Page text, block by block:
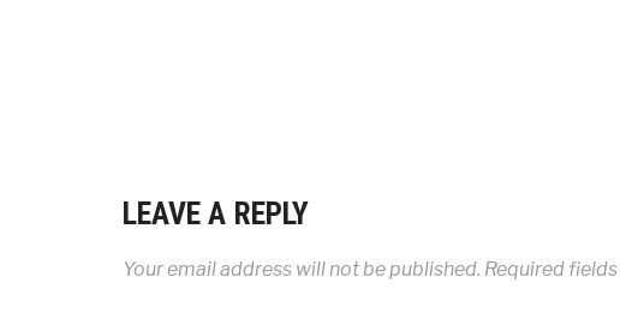
LEAVE A REPLY
Your email address will not be published. Required